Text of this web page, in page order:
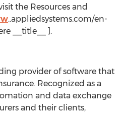
the Resources and
..appliedsystems.com/en-
__title__ ].
provider of software that
Recognized as a
and data exchange
and their clients,